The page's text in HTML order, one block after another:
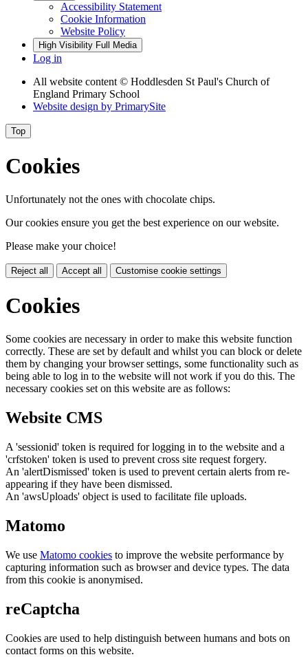
Accessibility Statement
Cookie Information
Website Policy
High Visibility Full Media
Log in
All website content © Hoddlesden St Paul's Church of
England Primary School
Website design by PrimarySite
Top
Cookies
Unfortunately not the ones with chocolate chips.
Our cookies ensure you get the best experience on our website.
Please make your choice!
Reject all Accept all Customise cookie settings
Cookies
Some cookies are necessary in order to make this website function
correctly. These are set by default and whilst you can block or delete
them by changing your browser settings, some functionality such as
being able to log in to the website will not work if you do this. The
necessary cookies set on this website are as follows:
Website CMS
A 'sessionid' token is required for logging in to the website and a
'crfstoken' token is used to prevent cross site request forgery.
An 'alertDismissed' token is used to prevent certain alerts from re-
appearing if they have been dismissed.
An 'awsUploads' object is used to facilitate file uploads.
Matomo
We use Matomo cookies to improve the website performance by
capturing information such as browser and device types. The data
from this cookie is anonymised.
reCaptcha
Cookies are used to help distinguish between humans and bots on
contact forms on this website.